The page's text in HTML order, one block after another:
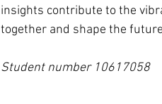
insights contribute to the
together and shape the
Student number 10617058